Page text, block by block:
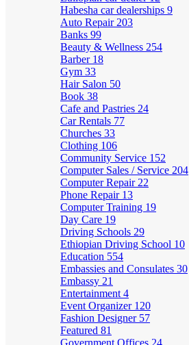
Habesha car dealerships 9
Auto Repair 203
Banks 99
Beauty & Wellness 254
Barber 18
Gym 33
Hair Salon 50
Book 38
Cafe and Pastries 24
Car Rentals 77
Churches 33
Clothing 106
Community Service 152
Computer Sales / Service 204
Computer Repair 22
Phone Repair 13
Computer Training 19
Day Care 19
Driving Schools 29
Ethiopian Driving School 10
Education 554
Embassies and Consulates 30
Embassy 21
Entertainment 4
Event Organizer 120
Fashion Designer 57
Featured 81
Government Offices 24